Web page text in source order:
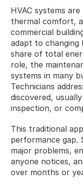
HVAC systems
thermal comfort,
commercial
adapt to changing
share of total
role, the
systems in many
Technicians
discovered,
inspection, or
This traditional
performance gap.
major problems,
anyone notices,
over months or